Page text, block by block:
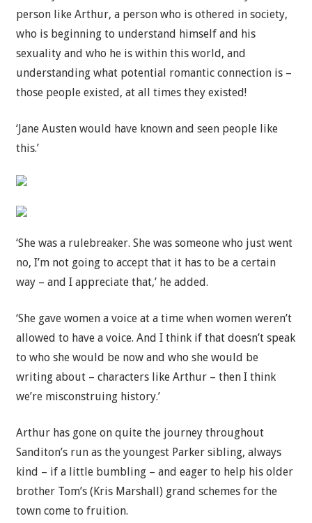
person like Arthur, a person who is othered in society,
who is beginning to understand himself and his
sexuality and who he is within this world, and
understanding what potential romantic connection is –
those people existed, at all times they existed!
‘Jane Austen would have known and seen people like
this.’
‘She was a rulebreaker. She was someone who just went
no, I’m not going to accept that it has to be a certain
way – and I appreciate that,’ he added.
‘She gave women a voice at a time when women weren’t
allowed to have a voice. And I think if that doesn’t speak
to who she would be now and who she would be
writing about – characters like Arthur – then I think
we’re misconstruing history.’
Arthur has gone on quite the journey throughout
Sanditon’s run as the youngest Parker sibling, always
kind – if a little bumbling – and eager to help his older
brother Tom’s (Kris Marshall) grand schemes for the
town come to fruition.